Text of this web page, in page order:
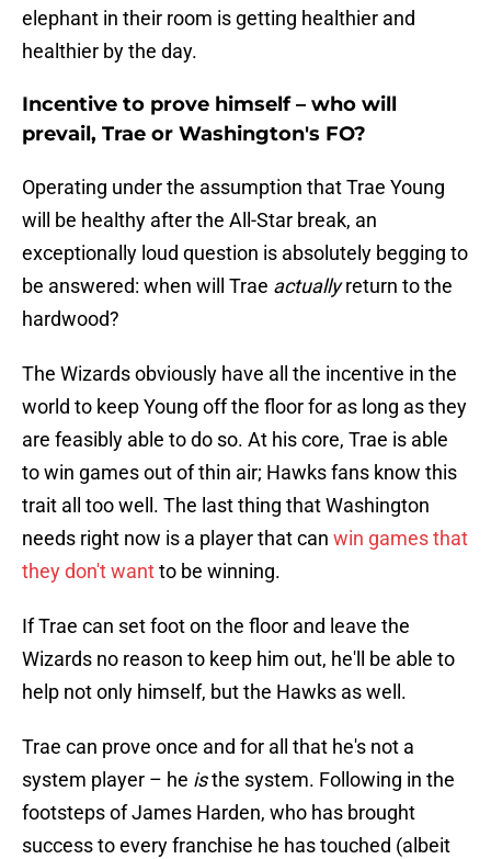
elephant in their room is getting healthier and
healthier by the day.
Incentive to prove himself – who will
prevail, Trae or Washington's FO?
Operating under the assumption that Trae Young
will be healthy after the All-Star break, an
exceptionally loud question is absolutely begging to
be answered: when will Trae actuallyreturn to the
hardwood?
The Wizards obviously have all the incentive in the
world to keep Young off the floor for as long as they
are feasibly able to do so. At his core, Trae is able
to win games out of thin air; Hawks fans know this
trait all too well. The last thing that Washington
needs right now is a player that can win games that
they don't wantto be winning.
If Trae can set foot on the floor and leave the
Wizards no reason to keep him out, he'll be able to
help not only himself, but the Hawks as well.
Trae can prove once and for all that he's not a
system player – he isthe system. Following in the
footsteps of James Harden, who has brought
success to every franchise he has touched (albeit